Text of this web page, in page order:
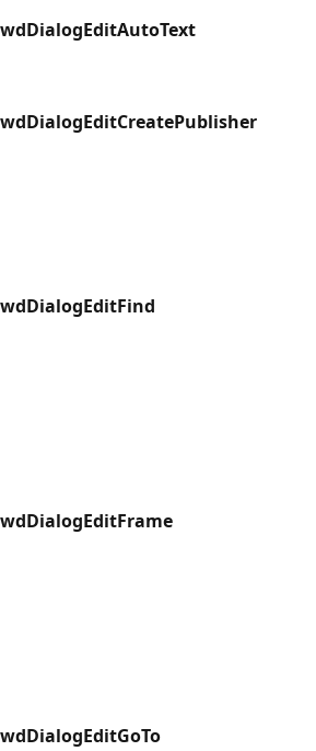
wdDialogEditAutoText
wdDialogEditCreatePublisher
wdDialogEditFind
wdDialogEditFrame
wdDialogEditGoTo